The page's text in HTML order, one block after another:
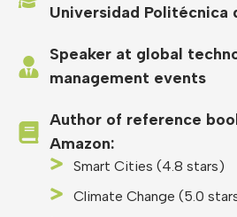
Universidad Politécnica
Speaker at global
management events
Author of reference
Amazon:
Smart Cities (4.8 stars)
Climate Change (5.0